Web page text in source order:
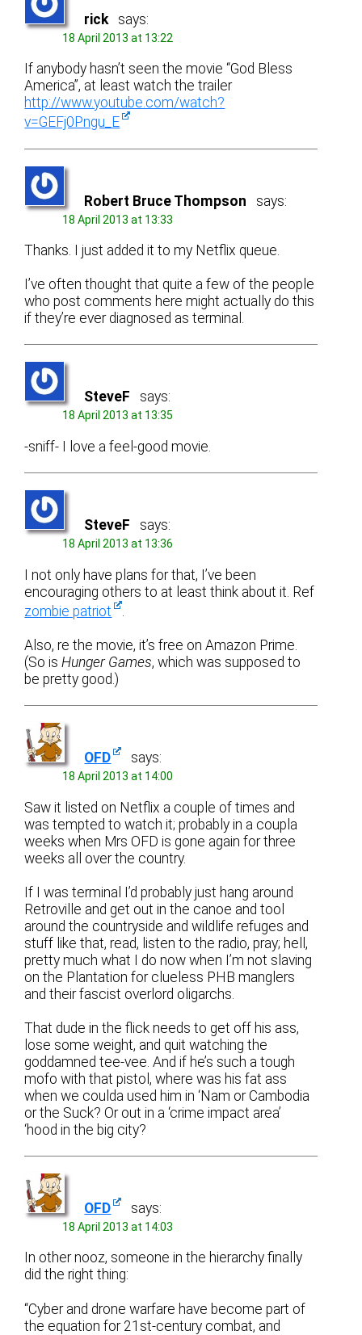
rick says:
18 April 2013 at 13:22
If anybody hasn’t seen the movie “God Bless
America”, at least watch the trailer
http://www.youtube.com/watch?
v=GEFj0Pngu_E
Robert Bruce Thompson says:
18 April 2013 at 13:33
Thanks. I just added it to my Netflix queue.
I’ve often thought that quite a few of the people
who post comments here might actually do this
if they’re ever diagnosed as terminal.
SteveF says:
18 April 2013 at 13:35
-sniff- I love a feel-good movie.
SteveF says:
18 April 2013 at 13:36
I not only have plans for that, I’ve been
encouraging others to at least think about it. Ref
zombie patriot
Also, re the movie, it’s free on Amazon Prime.
(So isHunger Games, which was supposed to
be pretty good.)
OFD says:
18 April 2013 at 14:00
Saw it listed on Netflix a couple of times and
was tempted to watch it; probably in a coupla
weeks when Mrs OFD is gone again for three
weeks all over the country.
If I was terminal I’d probably just hang around
Retroville and get out in the canoe and tool
around the countryside and wildlife refuges and
stuff like that, read, listen to the radio, pray; hell,
pretty much what I do now when I’m not slaving
on the Plantation for clueless PHB manglers
and their fascist overlord oligarchs.
That dude in the flick needs to get off his ass,
lose some weight, and quit watching the
goddamned tee-vee. And if he’s such a tough
mofo with that pistol, where was his fat ass
when we coulda used him in ‘Nam or Cambodia
or the Suck? Or out in a ‘crime impact area’
‘hood in the big city?
OFD says:
18 April 2013 at 14:03
In other nooz, someone in the hierarchy finally
did the right thing:
“Cyber and drone warfare have become part of
the equation for 21st-century combat, and